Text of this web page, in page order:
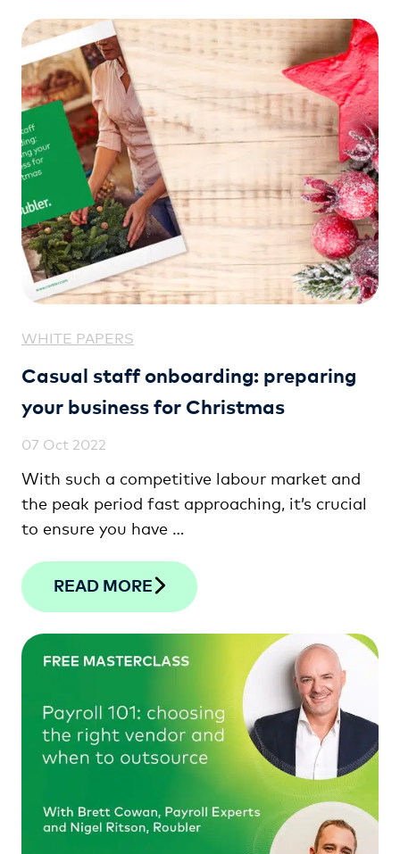
WHITE PAPERS
Casual staff onboarding: preparing
your business for Christmas
07 Oct 2022
With such a competitive labour market and
the peak period fast approaching, it’s crucial
to ensure you have …
READ MORE